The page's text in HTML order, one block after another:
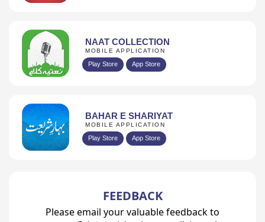
NAAT COLLECTION
MOBILE APPLICATION
Play Store App Store
BAHAR E SHARIYAT
MOBILE APPLICATION
Play Store App Store
FEEDBACK
Please email your valuable feedback to